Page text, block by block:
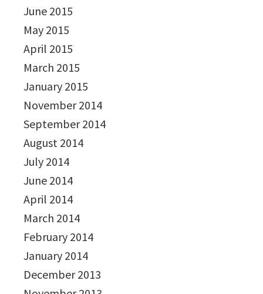
June 2015
May 2015
April 2015
March 2015
January 2015
November 2014
September 2014
August 2014
July 2014
June 2014
April 2014
March 2014
February 2014
January 2014
December 2013